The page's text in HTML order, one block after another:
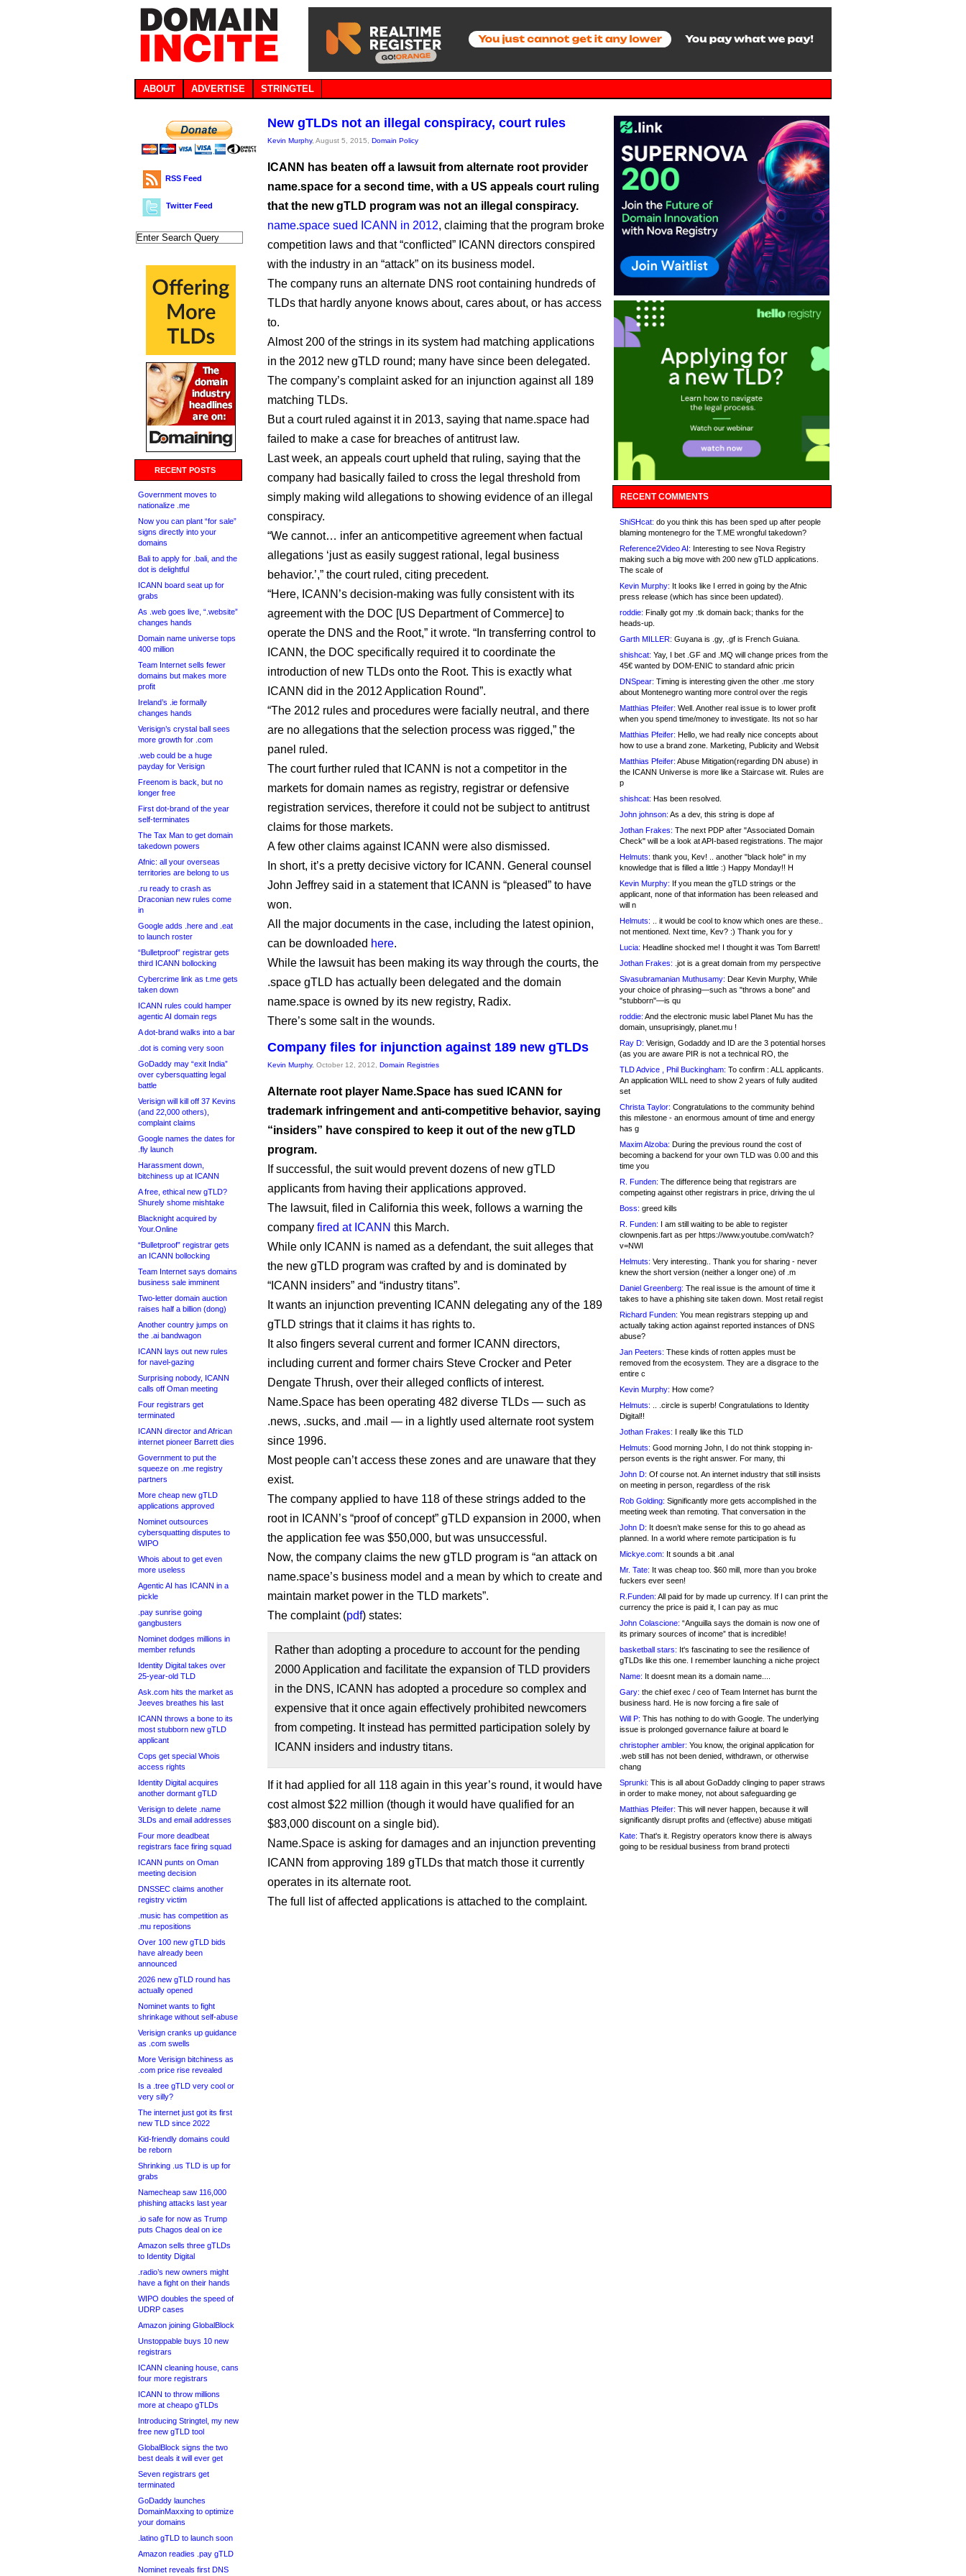
ABOUT ADVERTISE STRINGTEL
RSS Feed
Twitter Feed
RECENT POSTS
Government moves to
nationalize .me
Now you can plant “for sale”
signs directly into your
domains
Bali to apply for .bali, and the
dot is delightful
ICANN board seat up for
grabs
As .web goes live, “.website”
changes hands
Domain name universe tops
400 million
Team Internet sells fewer
domains but makes more
profit
Ireland’s .ie formally
changes hands
Verisign’s crystal ball sees
more growth for .com
.web could be a huge
payday for Verisign
Freenom is back, but no
longer free
First dot-brand of the year
self-terminates
The Tax Man to get domain
takedown powers
Afnic: all your overseas
territories are belong to us
.ru ready to crash as
Draconian new rules come
in
Google adds .here and .eat
to launch roster
“Bulletproof” registrar gets
third ICANN bollocking
Cybercrime link as t.me gets
taken down
ICANN rules could hamper
agentic AI domain regs
A dot-brand walks into a bar
.dot is coming very soon
GoDaddy may “exit India”
over cybersquatting legal
battle
Verisign will kill off 37 Kevins
(and 22,000 others),
complaint claims
Google names the dates for
.fly launch
Harassment down,
bitchiness up at ICANN
A free, ethical new gTLD?
Shurely shome mishtake
Blacknight acquired by
Your.Online
“Bulletproof” registrar gets
an ICANN bollocking
Team Internet says domains
business sale imminent
Two-letter domain auction
raises half a billion (dong)
Another country jumps on
the .ai bandwagon
ICANN lays out new rules
for navel-gazing
Surprising nobody, ICANN
calls off Oman meeting
Four registrars get
terminated
ICANN director and African
internet pioneer Barrett dies
Government to put the
squeeze on .me registry
partners
More cheap new gTLD
applications approved
Nominet outsources
cybersquatting disputes to
WIPO
Whois about to get even
more useless
Agentic AI has ICANN in a
pickle
.pay sunrise going
gangbusters
Nominet dodges millions in
member refunds
Identity Digital takes over
25-year-old TLD
Ask.com hits the market as
Jeeves breathes his last
ICANN throws a bone to its
most stubborn new gTLD
applicant
Cops get special Whois
access rights
Identity Digital acquires
another dormant gTLD
Verisign to delete .name
3LDs and email addresses
Four more deadbeat
registrars face firing squad
ICANN punts on Oman
meeting decision
DNSSEC claims another
registry victim
.music has competition as
.mu repositions
Over 100 new gTLD bids
have already been
announced
2026 new gTLD round has
actually opened
Nominet wants to fight
shrinkage without self-abuse
Verisign cranks up guidance
as .com swells
More Verisign bitchiness as
.com price rise revealed
Is a .tree gTLD very cool or
very silly?
The internet just got its first
new TLD since 2022
Kid-friendly domains could
be reborn
Shrinking .us TLD is up for
grabs
Namecheap saw 116,000
phishing attacks last year
.io safe for now as Trump
puts Chagos deal on ice
Amazon sells three gTLDs
to Identity Digital
.radio’s new owners might
have a fight on their hands
WIPO doubles the speed of
UDRP cases
Amazon joining GlobalBlock
Unstoppable buys 10 new
registrars
ICANN cleaning house, cans
four more registrars
ICANN to throw millions
more at cheapo gTLDs
Introducing Stringtel, my new
free new gTLD tool
GlobalBlock signs the two
best deals it will ever get
Seven registrars get
terminated
GoDaddy launches
DomainMaxxing to optimize
your domains
.latino gTLD to launch soon
Amazon readies .pay gTLD
Nominet reveals first DNS
New gTLDs not an illegal conspiracy, court rules
Kevin Murphy, August 5, 2015, Domain Policy
ICANN has beaten off a lawsuit from alternate root provider
name.space for a second time, with a US appeals court ruling
that the new gTLD program was not an illegal conspiracy.
name.space sued ICANN in 2012, claiming that the program broke
competition laws and that “conflicted” ICANN directors conspired
with the industry in an “attack” on its business model.
The company runs an alternate DNS root containing hundreds of
TLDs that hardly anyone knows about, cares about, or has access
to.
Almost 200 of the strings in its system had matching applications
in the 2012 new gTLD round; many have since been delegated.
The company’s complaint asked for an injunction against all 189
matching TLDs.
But a court ruled against it in 2013, saying that name.space had
failed to make a case for breaches of antitrust law.
Last week, an appeals court upheld that ruling, saying that the
company had basically failed to cross the legal threshold from
simply making wild allegations to showing evidence of an illegal
conspiracy.
“We cannot… infer an anticompetitive agreement when factual
allegations ‘just as easily suggest rational, legal business
behavior.’,” the court ruled, citing precedent.
“Here, ICANN’s decision-making was fully consistent with its
agreement with the DOC [US Department of Commerce] to
operate the DNS and the Root,” it wrote. “In transferring control to
ICANN, the DOC specifically required it to coordinate the
introduction of new TLDs onto the Root. This is exactly what
ICANN did in the 2012 Application Round”.
“The 2012 rules and procedures were facially neutral, and there
are no allegations that the selection process was rigged,” the
panel ruled.
The court further ruled that ICANN is not a competitor in the
markets for domain names as registry, registrar or defensive
registration services, therefore it could not be subject to antitrust
claims for those markets.
A few other claims against ICANN were also dismissed.
In short, it’s a pretty decisive victory for ICANN. General counsel
John Jeffrey said in a statement that ICANN is “pleased” to have
won.
All the major documents in the case, including the latest opinion,
can be downloaded here.
While the lawsuit has been making its way through the courts, the
.space gTLD has actually been delegated and the domain
name.space is owned by its new registry, Radix.
There’s some salt in the wounds.
Company files for injunction against 189 new gTLDs
Kevin Murphy, October 12, 2012, Domain Registries
Alternate root player Name.Space has sued ICANN for
trademark infringement and anti-competitive behavior, saying
“insiders” have conspired to keep it out of the new gTLD
program.
If successful, the suit would prevent dozens of new gTLD
applicants from having their applications approved.
The lawsuit, filed in California this week, follows a warning the
company fired at ICANN this March.
While only ICANN is named as a defendant, the suit alleges that
the new gTLD program was crafted by and is dominated by
“ICANN insiders” and “industry titans”.
It wants an injunction preventing ICANN delegating any of the 189
gTLD strings that it claims it has rights to.
It also fingers several current and former ICANN directors,
including current and former chairs Steve Crocker and Peter
Dengate Thrush, over their alleged conflicts of interest.
Name.Space has been operating 482 diverse TLDs — such as
.news, .sucks, and .mail — in a lightly used alternate root system
since 1996.
Most people can’t access these zones and are unaware that they
exist.
The company applied to have 118 of these strings added to the
root in ICANN’s “proof of concept” gTLD expansion in 2000, when
the application fee was $50,000, but was unsuccessful.
Now, the company claims the new gTLD program is “an attack on
name.space’s business model and a mean by which to create and
maintain market power in the TLD markets”.
The complaint (pdf) states:
Rather than adopting a procedure to account for the pending
2000 Application and facilitate the expansion of TLD providers
in the DNS, ICANN has adopted a procedure so complex and
expensive that it once again effectively prohibited newcomers
from competing. It instead has permitted participation solely by
ICANN insiders and industry titans.
If it had applied for all 118 again in this year’s round, it would have
cost almost $22 million (though it would have qualified for an
$83,000 discount on a single bid).
Name.Space is asking for damages and an injunction preventing
ICANN from approving 189 gTLDs that match those it currently
operates in its alternate root.
The full list of affected applications is attached to the complaint.
RECENT COMMENTS
ShiSHcat: do you think this has been sped up after people
blaming montenegro for the T.ME wrongful takedown?
Reference2Video AI: Interesting to see Nova Registry
making such a big move with 200 new gTLD applications.
The scale of
Kevin Murphy: It looks like I erred in going by the Afnic
press release (which has since been updated).
roddie: Finally got my .tk domain back; thanks for the
heads-up.
Garth MILLER: Guyana is .gy, .gf is French Guiana.
shishcat: Yay, I bet .GF and .MQ will change prices from the
45€ wanted by DOM-ENIC to standard afnic pricin
DNSpear: Timing is interesting given the other .me story
about Montenegro wanting more control over the regis
Matthias Pfeifer: Well. Another real issue is to lower profit
when you spend time/money to investigate. Its not so har
Matthias Pfeifer: Hello, we had really nice concepts about
how to use a brand zone. Marketing, Publicity and Websit
Matthias Pfeifer: Abuse Mitigation(regarding DN abuse) in
the ICANN Universe is more like a Staircase wit. Rules are
p
shishcat: Has been resolved.
John johnson: As a dev, this string is dope af
Jothan Frakes: The next PDP after "Associated Domain
Check" will be a look at API-based registrations. The major
Helmuts: thank you, Kev! .. another "black hole" in my
knowledge that is filled a little :) Happy Monday!! H
Kevin Murphy: If you mean the gTLD strings or the
applicant, none of that information has been released and
will n
Helmuts: .. it would be cool to know which ones are these..
not mentioned. Next time, Kev? :) Thank you for y
Lucia: Headline shocked me! I thought it was Tom Barrett!
Jothan Frakes: .jot is a great domain from my perspective
Sivasubramanian Muthusamy: Dear Kevin Murphy, While
your choice of phrasing—such as "throws a bone" and
"stubborn"—is qu
roddie: And the electronic music label Planet Mu has the
domain, unsuprisingly, planet.mu !
Ray D: Verisign, Godaddy and ID are the 3 potential horses
(as you are aware PIR is not a technical RO, the
TLD Advice , Phil Buckingham: To confirm : ALL applicants.
An application WILL need to show 2 years of fully audited
set
Christa Taylor: Congratulations to the community behind
this milestone - an enormous amount of time and energy
has g
Maxim Alzoba: During the previous round the cost of
becoming a backend for your own TLD was 0.00 and this
time you
R. Funden: The difference being that registrars are
competing against other registrars in price, driving the ul
Boss: greed kills
R. Funden: I am still waiting to be able to register
clownpenis.fart as per https://www.youtube.com/watch?
v=NWI
Helmuts: Very interesting.. Thank you for sharing - never
knew the short version (neither a longer one) of .m
Daniel Greenberg: The real issue is the amount of time it
takes to have a phishing site taken down. Most retail regist
Richard Funden: You mean registrars stepping up and
actually taking action against reported instances of DNS
abuse?
Jan Peeters: These kinds of rotten apples must be
removed from the ecosystem. They are a disgrace to the
entire c
Kevin Murphy: How come?
Helmuts: .. .circle is superb! Congratulations to Identity
Digital!!
Jothan Frakes: I really like this TLD
Helmuts: Good morning John, I do not think stopping in-
person events is the right answer. For many, thi
John D: Of course not. An internet industry that still insists
on meeting in person, regardless of the risk
Rob Golding: Significantly more gets accomplished in the
meeting week than remoting. That conversation in the
John D: It doesn’t make sense for this to go ahead as
planned. In a world where remote participation is fu
Mickye.com: It sounds a bit .anal
Mr. Tate: It was cheap too. $60 mill, more than you broke
fuckers ever seen!
R.Funden: All paid for by made up currency. If I can print the
currency the price is paid it, I can pay as muc
John Colascione: “Anguilla says the domain is now one of
its primary sources of income” that is incredible!
basketball stars: It's fascinating to see the resilience of
gTLDs like this one. I remember launching a niche project
Name: It doesnt mean its a domain name....
Gary: the chief exec / ceo of Team Internet has burnt the
business hard. He is now forcing a fire sale of
Will P: This has nothing to do with Google. The underlying
issue is prolonged governance failure at board le
christopher ambler: You know, the original application for
.web still has not been denied, withdrawn, or otherwise
chang
Sprunki: This is all about GoDaddy clinging to paper straws
in order to make money, not about safeguarding ge
Matthias Pfeifer: This will never happen, because it will
significantly disrupt profits and (effective) abuse mitigati
Kate: That's it. Registry operators know there is always
going to be residual business from brand protecti